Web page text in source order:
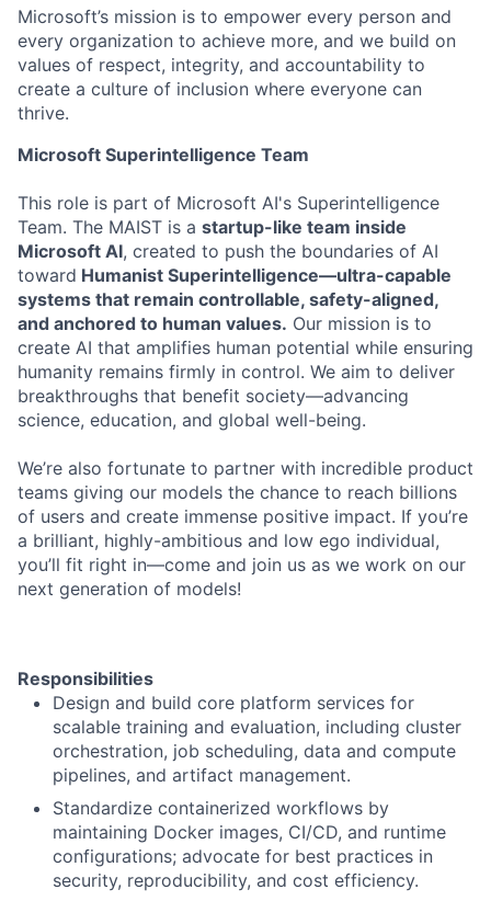
Microsoft’s mission is to empower every person and
every organization to achieve more, and we build on
values of respect, integrity, and accountability to
create a culture of inclusion where everyone can
thrive.
Microsoft Superintelligence Team
This role is part of Microsoft AI's Superintelligence
Team. The MAIST is a startup-like team inside
Microsoft AI, created to push the boundaries of AI
toward Humanist Superintelligence—ultra-capable
systems that remain controllable, safety-aligned,
and anchored to human values. Our mission is to
create AI that amplifies human potential while ensuring
humanity remains firmly in control. We aim to deliver
breakthroughs that benefit society—advancing
science, education, and global well-being.
We’re also fortunate to partner with incredible product
teams giving our models the chance to reach billions
of users and create immense positive impact. If you’re
a brilliant, highly-ambitious and low ego individual,
you’ll fit right in—come and join us as we work on our
next generation of models!
Responsibilities
Design and build core platform services for
scalable training and evaluation, including cluster
orchestration, job scheduling, data and compute
pipelines, and artifact management.
Standardize containerized workflows by
maintaining Docker images, CI/CD, and runtime
configurations; advocate for best practices in
security, reproducibility, and cost efficiency.